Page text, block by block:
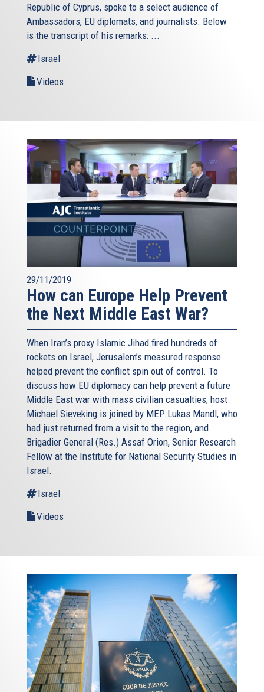
Republic of Cyprus, spoke to a select audience of
Ambassadors, EU diplomats, and journalists. Below
is the transcript of his remarks: ...
Israel
Videos
29/11/2019
How can Europe Help Prevent
the Next Middle East War?
When Iran’s proxy Islamic Jihad fired hundreds of
rockets on Israel, Jerusalem’s measured response
helped prevent the conflict spin out of control. To
discuss how EU diplomacy can help prevent a future
Middle East war with mass civilian casualties, host
Michael Sieveking is joined by MEP Lukas Mandl, who
had just returned from a visit to the region, and
Brigadier General (Res.) Assaf Orion, Senior Research
Fellow at the Institute for National Security Studies in
Israel.
Israel
Videos